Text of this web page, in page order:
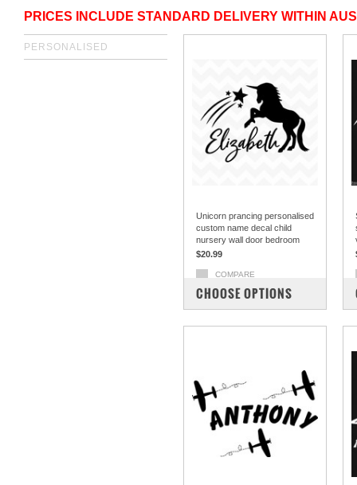
PRICES INCLUDE STANDARD DELIVERY WITHIN
PERSONALISED
Unicorn prancing personalised
custom name decal child
nursery wall door bedroom
$20.99
COMPARE
CHOOSE OPTIONS